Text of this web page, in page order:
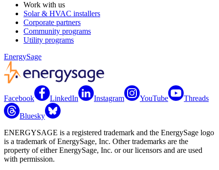
Work with us
Solar & HVAC installers
Corporate partners
Community programs
Utility programs
EnergySage
Facebook LinkedIn Instagram YouTube Threads
Bluesky
ENERGYSAGE is a registered trademark and the EnergySage logo
is a trademark of EnergySage, Inc. Other trademarks are the
property of either EnergySage, Inc. or our licensors and are used
with permission.